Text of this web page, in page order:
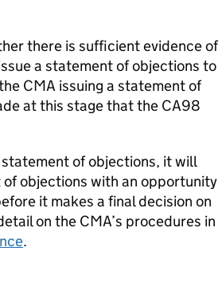
there is sufficient evidence of
a statement of objections to
CMA issuing a statement of
at this stage that the CA98
of objections, it will
objections with an opportunity
it makes a final decision on
on the CMA’s procedures in
.